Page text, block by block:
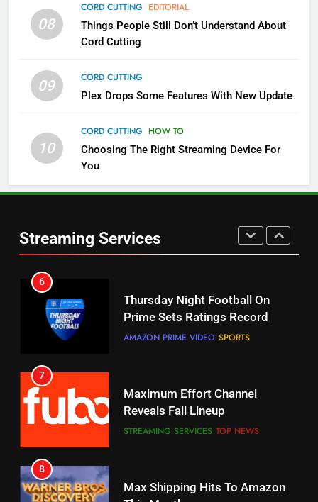
08
CORD CUTTING EDITORIAL
Things People Still Don’t Understand About
Cord Cutting
09
CORD CUTTING
Plex Drops Some Features With New Update
10
CORD CUTTING HOW TO
Choosing The Right Streaming Device For
You
Streaming Services
Pluto TV Is A Halloween Hub
STREAMING SERVICES
5
Channels
STREAMING SERVICES TOP NEWS
6
Prime Sets Ratings Record
AMAZON PRIME VIDEO SPORTS
7
Maximum Effort Channel
Reveals Fall Lineup
STREAMING SERVICES TOP NEWS
8
Max Shipping Hits To Amazon
This Month
STREAMING SERVICES TOP NEWS
9
Biggest Fails In Streaming
Warner Bros Discovery Will
UNCATEGORIZED
6
Your Fire Stick With An ONN Box
EDITORIAL
7
Will Fail
EDITORIAL
8
Bidding War